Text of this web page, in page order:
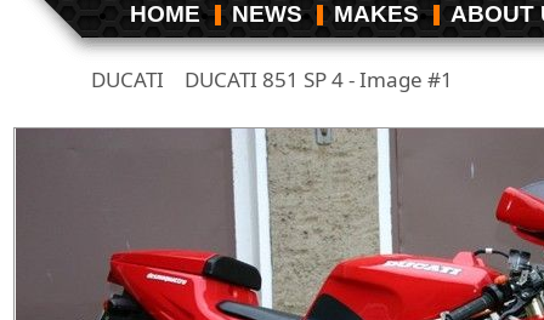
HOME NEWS MAKES ABOUT
DUCATI DUCATI 851 SP 4 - Image #1